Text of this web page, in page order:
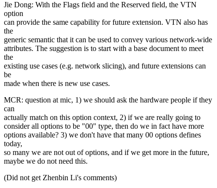
Jie Dong: With the Flags field and the Reserved field, the VTN
option
can provide the same capability for future extension. VTN also has
the
generic semantic that it can be used to convey various network-wide
attributes. The suggestion is to start with a base document to meet
the
existing use cases (e.g. network slicing), and future extensions can
be
made when there is new use cases.
MCR: question at mic, 1) we should ask the hardware people if they
can
actually match on this option context, 2) if we are really going to
consider all options to be "00" type, then do we in fact have more
options available? 3) we don't have that many 00 options defines
today,
so many we are not out of options, and if we get more in the future,
maybe we do not need this.
(Did not get Zhenbin Li's comments)